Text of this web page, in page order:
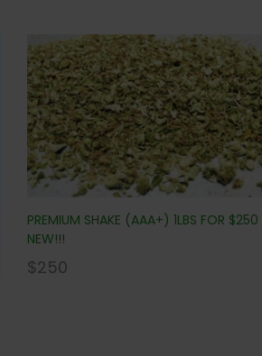
PREMIUM SHAKE (AAA+) 1LBS FOR $250
NEW!!!
$250